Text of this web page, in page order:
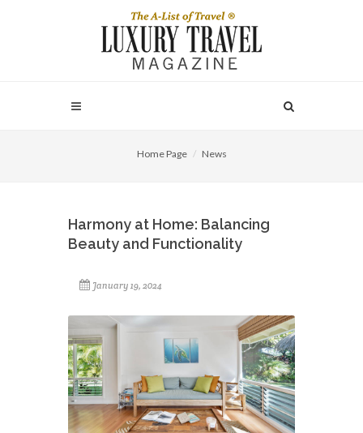
Home Page News
Harmony at Home: Balancing
Beauty and Functionality
January 19, 2024